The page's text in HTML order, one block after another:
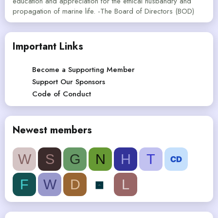
propagation of marine life. -The Board of Directors (BOD)
Important Links
Become a Supporting Member
Support Our Sponsors
Code of Conduct
Newest members
W S G N H
T
F
W D L